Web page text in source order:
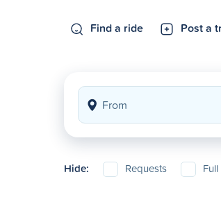
Find a ride Post a
Hide: Requests